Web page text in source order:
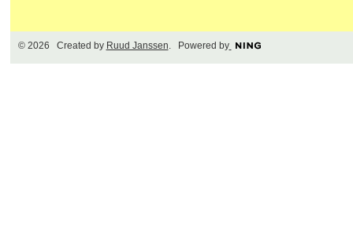
© 2026 Created by Ruud Janssen. Powered by